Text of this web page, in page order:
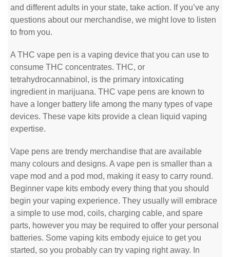
and different adults in your state, take action. If you’ve any
questions about our merchandise, we might love to listen
to from you.
A THC vape pen is a vaping device that you can use to
consume THC concentrates. THC, or
tetrahydrocannabinol, is the primary intoxicating
ingredient in marijuana. THC vape pens are known to
have a longer battery life among the many types of vape
devices. These vape kits provide a clean liquid vaping
expertise.
Vape pens are trendy merchandise that are available
many colours and designs. A vape pen is smaller than a
vape mod and a pod mod, making it easy to carry round.
Beginner vape kits embody every thing that you should
begin your vaping experience. They usually will embrace
a simple to use mod, coils, charging cable, and spare
parts, however you may be required to offer your personal
batteries. Some vaping kits embody ejuice to get you
started, so you probably can try vaping right away. In